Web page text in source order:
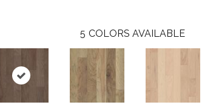
5 COLORS AVAILABLE